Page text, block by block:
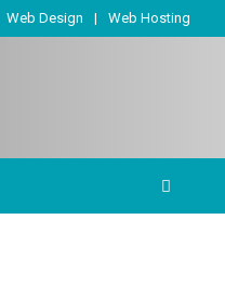
Web Design Web Hosting